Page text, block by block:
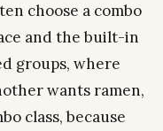
choose a combo
and the built-in
groups, where
wants ramen,
class, because